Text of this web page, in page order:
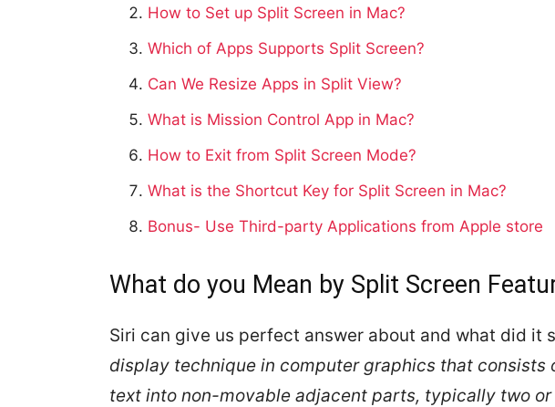
How to Set up Split Screen in Mac?
Which of Apps Supports Split Screen?
Can We Resize Apps in Split View?
What is Mission Control App in Mac?
How to Exit from Split Screen Mode?
What is the Shortcut Key for Split Screen in Mac?
Bonus- Use Third-party Applications from Apple store
What do you Mean by Split Screen
Siri can give us perfect answer about and what did it
display technique in computer graphics that
text into non-movable adjacent parts, typically two or